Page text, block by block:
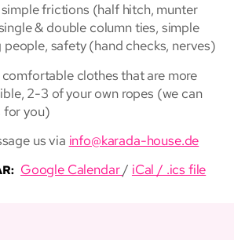
simple frictions (half hitch, munter
& double column ties, simple
people, safety (hand checks, nerves)
comfortable clothes that are more
2-3 of your own ropes (we can
for you)
us via info@karada-house.de
Google Calendar/ iCal / .ics file